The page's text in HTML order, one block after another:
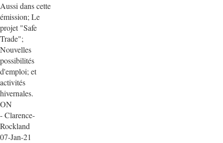
Aussi dans cette
émission; Le
projet "Safe
Trade";
Nouvelles
possibilités
d'emploi; et
activités
hivernales.
ON
- Clarence-
Rockland
07-Jan-21